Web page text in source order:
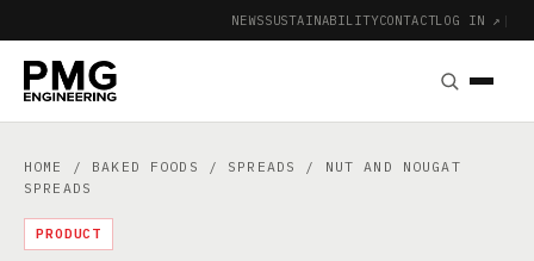
NEWSSUSTAINABILITYCONTACTLOG IN ↗ |
HOME / BAKED FOODS / SPREADS
/ NUT AND NOUGAT
SPREADS
PRODUCT